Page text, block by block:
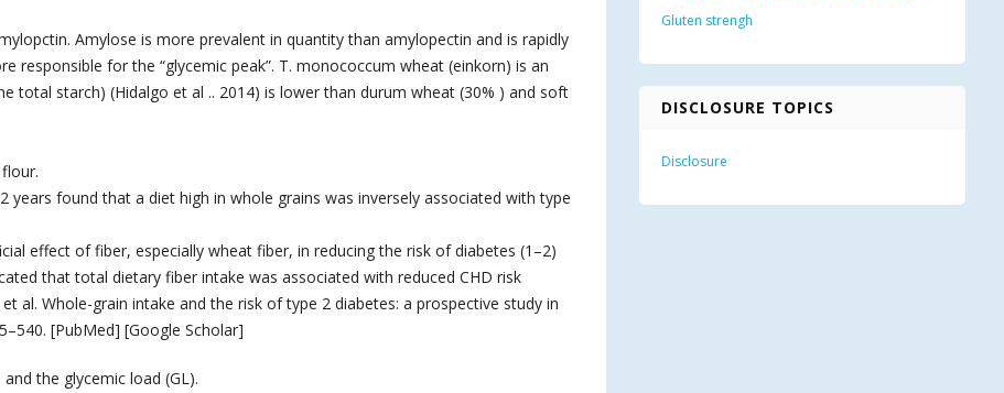
Amylose is more prevalent in quantity than amylopectin and is rapidly
responsible for the “glycemic peak”. T. monococcum wheat (einkorn) is an
total starch) (Hidalgo et al .. 2014) is lower than durum wheat (30% ) and soft
found that a diet high in whole grains was inversely associated with type
effect of fiber, especially wheat fiber, in reducing the risk of diabetes (1–2)
that total dietary fiber intake was associated with reduced CHD risk
al. Whole-grain intake and the risk of type 2 diabetes: a prospective study in
[PubMed] [Google Scholar]
the glycemic load (GL).
Gluten strengh
DISCLOSURE TOPICS
Disclosure